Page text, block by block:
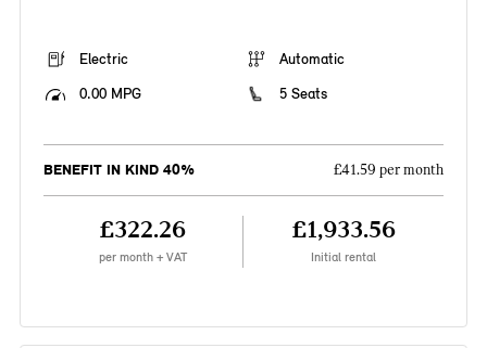
Electric
Automatic
0.00 MPG
5 Seats
BENEFIT IN KIND 40% £41.59 per month
£322.26
per month + VAT
£1,933.56
Initial rental